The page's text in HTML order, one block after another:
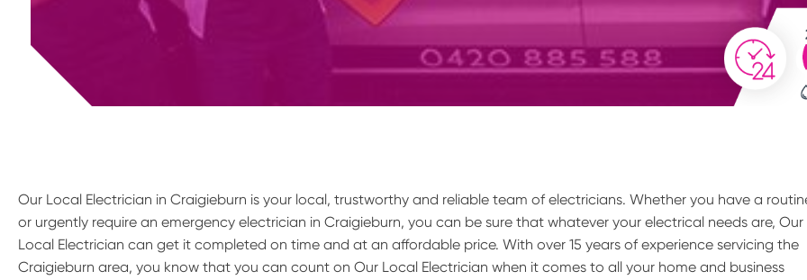
Our Local Electrician in Craigieburn is your local, trustworthy and reliable team of electricians. Whether you have a
or urgently require an emergency electrician in Craigieburn, you can be sure that whatever your electrical needs are, Our
Local Electrician can get it completed on time and at an affordable price. With over 15 years of experience servicing the
Craigieburn area, you know that you can count on Our Local Electrician when it comes to all your home and business